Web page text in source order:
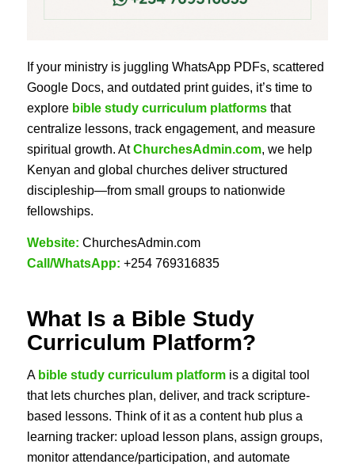
If your ministry is juggling WhatsApp PDFs, scattered
Google Docs, and outdated print guides, it’s time to
explore bible study curriculum platforms that
centralize lessons, track engagement, and measure
spiritual growth. AtChurchesAdmin.com, we help
Kenyan and global churches deliver structured
discipleship—from small groups to nationwide
fellowships.
Website: ChurchesAdmin.com
Call/WhatsApp: +254 769316835
What Is a Bible Study
Curriculum Platform?
A bible study curriculum platformis a digital tool
that lets churches plan, deliver, and track scripture-
based lessons. Think of it as a content hub plus a
learning tracker: upload lesson plans, assign groups,
monitor attendance/participation, and automate